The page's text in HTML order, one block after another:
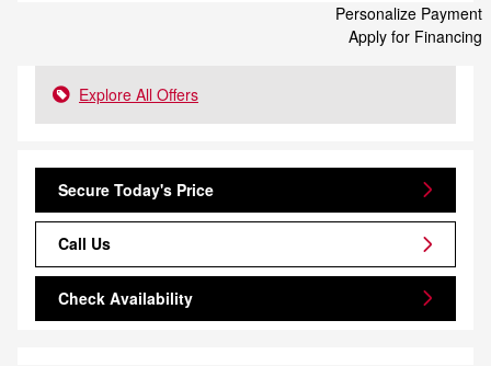
Personalize Payment
Apply for Financing
Explore All Offers
Secure Today's Price
Call Us
Check Availability